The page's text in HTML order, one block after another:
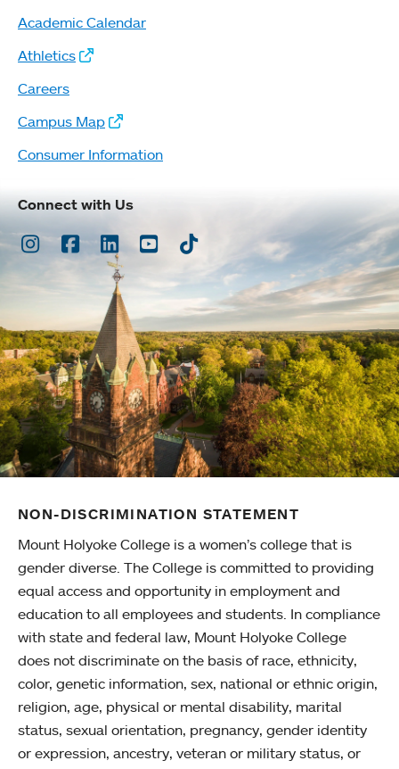
Academic Calendar
Athletics
Careers
Campus Map
Consumer Information
Connect with Us
Instagram
Facebook
LinkedInYoutubeTikTok
NON-DISCRIMINATION STATEMENT
Mount Holyoke College is a women’s college that is
gender diverse. The College is committed to providing
equal access and opportunity in employment and
education to all employees and students. In compliance
with state and federal law, Mount Holyoke College
does not discriminate on the basis of race, ethnicity,
color, genetic information, sex, national or ethnic origin,
religion, age, physical or mental disability, marital
status, sexual orientation, pregnancy, gender identity
or expression, ancestry, veteran or military status, or